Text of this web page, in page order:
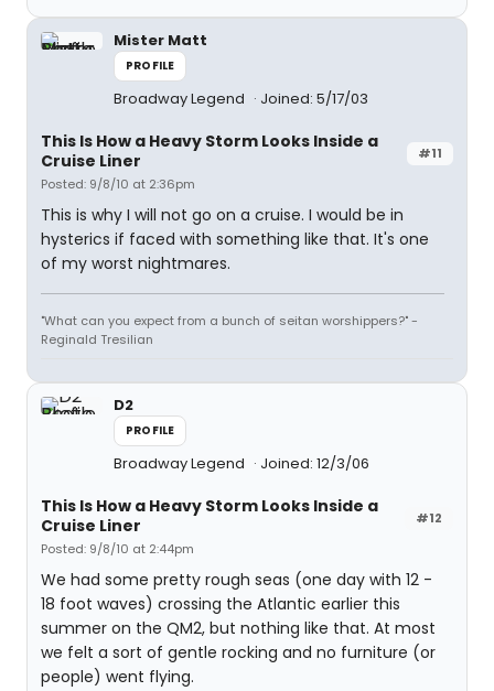
Mister Matt
PROFILE
Broadway Legend Joined: 5/17/03
#11
This Is How a Heavy Storm Looks Inside a
Cruise Liner
Posted: 9/8/10 at 2:36pm
This is why I will not go on a cruise. I would be in
hysterics if faced with something like that. It's one
of my worst nightmares.
"What can you expect from a bunch of seitan worshippers?" -
Reginald Tresilian
D2
PROFILE
Broadway Legend Joined: 12/3/06
#12
This Is How a Heavy Storm Looks Inside a
Cruise Liner
Posted: 9/8/10 at 2:44pm
We had some pretty rough seas (one day with 12 -
18 foot waves) crossing the Atlantic earlier this
summer on the QM2, but nothing like that. At most
we felt a sort of gentle rocking and no furniture (or
people) went flying.